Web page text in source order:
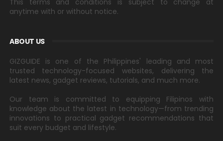
This terms and conditions is subject to change at
anytime with or without notice.
ABOUT US
GIZGUIDE is one of the Philippines' leading and most
trusted technology-focused websites, delivering the
latest news, gadget reviews, tutorials, and much more.
Our team is committed to equipping Filipinos with
knowledge about the latest in technology—from trending
innovations to practical gadget recommendations that
suit every budget and lifestyle.